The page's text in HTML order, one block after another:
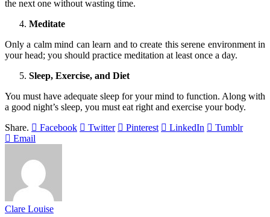
the next one without wasting time.
Meditate
Only a calm mind can learn and to create this serene environment in
your head; you should practice meditation at least once a day.
Sleep, Exercise, and Diet
You must have adequate sleep for your mind to function. Along with
a good night’s sleep, you must eat right and exercise your body.
Share.
Facebook Twitter Pinterest LinkedIn
Tumblr
Email
Clare Louise